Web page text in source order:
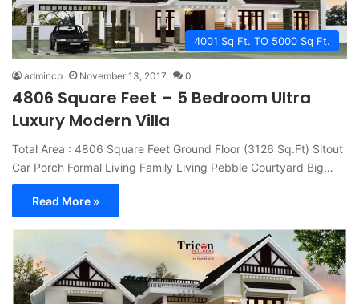
4001 Sq Ft. TO 5000 Sq Ft.
admincp November 13, 2017 0
4806 Square Feet – 5 Bedroom Ultra
Luxury Modern Villa
Total Area : 4806 Square Feet Ground Floor (3126 Sq.Ft) Sitout
Car Porch Formal Living Family Living Pebble Courtyard Big…
Read More »